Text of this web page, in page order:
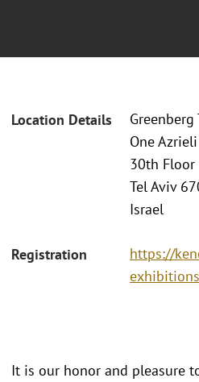
Location Details
One
30th Floor
Tel Aviv
Israel
Registration
https://
It is our honor and pleasure